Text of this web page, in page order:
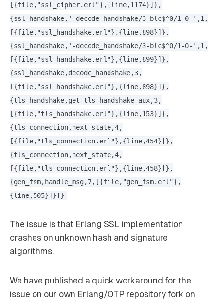
[{file,"ssl_cipher.erl"},{line,1174}]},
{ssl_handshake,'-decode_handshake/3-blc$^0/1-0-',1,
[{file,"ssl_handshake.erl"},{line,898}]},
{ssl_handshake,'-decode_handshake/3-blc$^0/1-0-',1,
[{file,"ssl_handshake.erl"},{line,899}]},
{ssl_handshake,decode_handshake,3,
[{file,"ssl_handshake.erl"},{line,898}]},
{tls_handshake,get_tls_handshake_aux,3,
[{file,"tls_handshake.erl"},{line,153}]},
{tls_connection,next_state,4,
[{file,"tls_connection.erl"},{line,454}]},
{tls_connection,next_state,4,
[{file,"tls_connection.erl"},{line,458}]},
{gen_fsm,handle_msg,7,[{file,"gen_fsm.erl"},
{line,505}]}]}
The issue is that Erlang SSL implementation
crashes on unknown hash and signature
algorithms.
We have published a quick workaround for the
issue on our own Erlang/OTP repository fork on